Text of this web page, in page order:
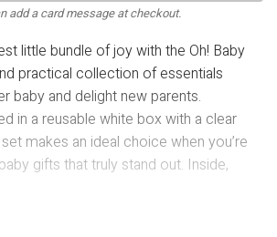
add a card message at checkout.
little bundle of joy with the Oh! Baby
practical collection of essentials
baby and delight new parents.
in a reusable white box with a clear
makes an ideal choice when you’re
gifts that truly stand out. Inside,